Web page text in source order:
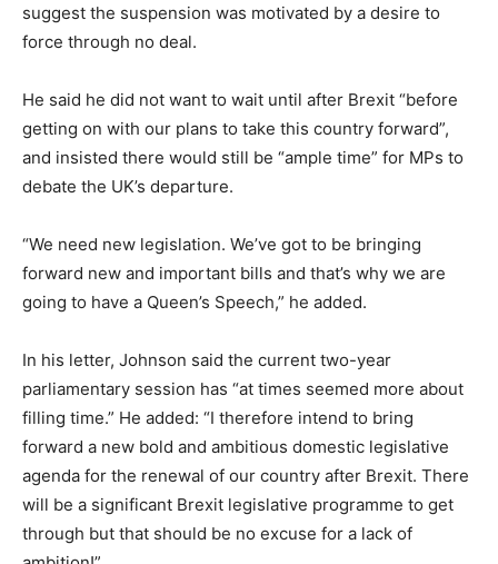
suggest the suspension was motivated by a desire to
force through no deal.
He said he did not want to wait until after Brexit “before
getting on with our plans to take this country forward”,
and insisted there would still be “ample time” for MPs to
debate the UK’s departure.
“We need new legislation. We’ve got to be bringing
forward new and important bills and that’s why we are
going to have a Queen’s Speech,” he added.
In his letter, Johnson said the current two-year
parliamentary session has “at times seemed more about
filling time.” He added: “I therefore intend to bring
forward a new bold and ambitious domestic legislative
agenda for the renewal of our country after Brexit. There
will be a significant Brexit legislative programme to get
through but that should be no excuse for a lack of